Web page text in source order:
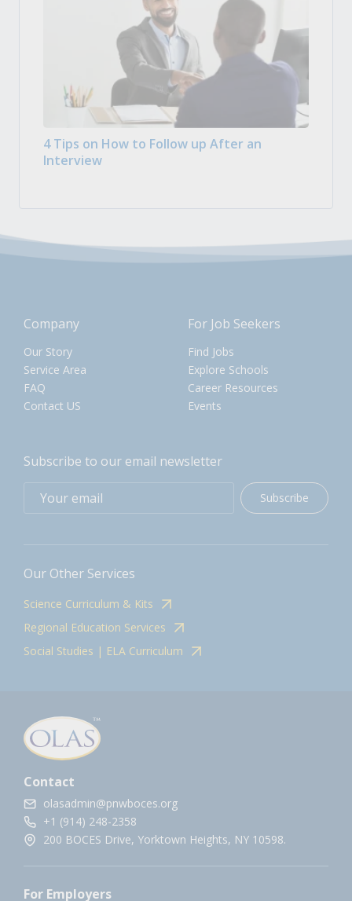
4 Tips on How to Follow up After an
Interview
Company
Our Story
Service Area
FAQ
Contact US
For Job Seekers
Find Jobs
Explore Schools
Career Resources
Events
Subscribe to our email newsletter
Subscribe
Our Other Services
Science Curriculum & Kits
Regional Education Services
Social Studies | ELA Curriculum
Contact
olasadmin@pnwboces.org
+1 (914) 248-2358
200 BOCES Drive, Yorktown Heights, NY 10598.
For Employers